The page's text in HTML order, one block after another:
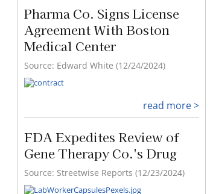
Pharma Co. Signs License
Agreement With Boston
Medical Center
Source: Edward White (12/24/2024)
read more >
FDA Expedites Review of
Gene Therapy Co.'s Drug
Source: Streetwise Reports (12/23/2024)